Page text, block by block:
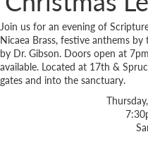
Join us for an evening of
Nicaea Brass, festive anthems
by Dr. Gibson. Doors open at
available. Located at 17th &
gates and into the sanctuary.